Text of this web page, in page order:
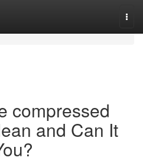
compressed
and Can It